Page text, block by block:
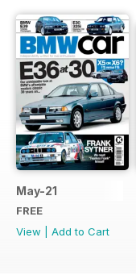
May-21
FREE
View
Add to Cart